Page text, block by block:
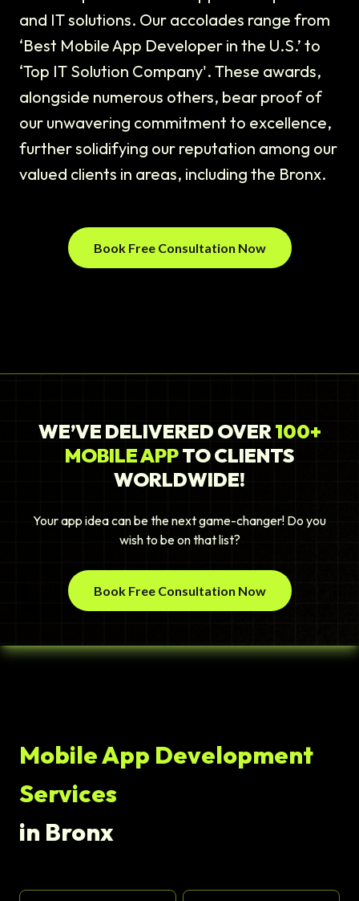
and IT solutions. Our accolades range from
‘Best Mobile App Developer in the U.S.’ to
‘Top IT Solution Company'. These awards,
alongside numerous others, bear proof of
our unwavering commitment to excellence,
further solidifying our reputation among our
valued clients in areas, including the Bronx.
Book Free Consultation Now
WE’VE DELIVERED OVER100+
MOBILE APPTO CLIENTS
WORLDWIDE!
Your app idea can be the next game-changer! Do you
wish to be on that list?
Book Free Consultation Now
Mobile App Development
Services
in Bronx